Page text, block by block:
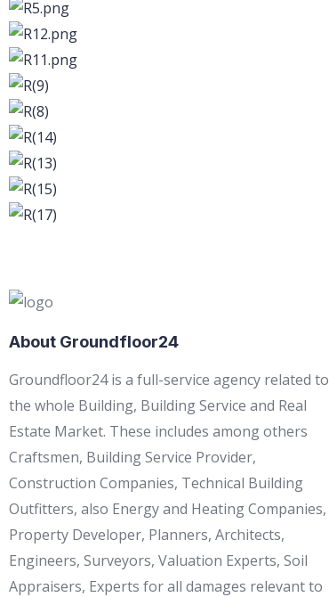
About Groundfloor24
Groundfloor24 is a full-service agency related to
the whole Building, Building Service and Real
Estate Market. These includes among others
Craftsmen, Building Service Provider,
Construction Companies, Technical Building
Outfitters, also Energy and Heating Companies,
Property Developer, Planners, Architects,
Engineers, Surveyors, Valuation Experts, Soil
Appraisers, Experts for all damages relevant to